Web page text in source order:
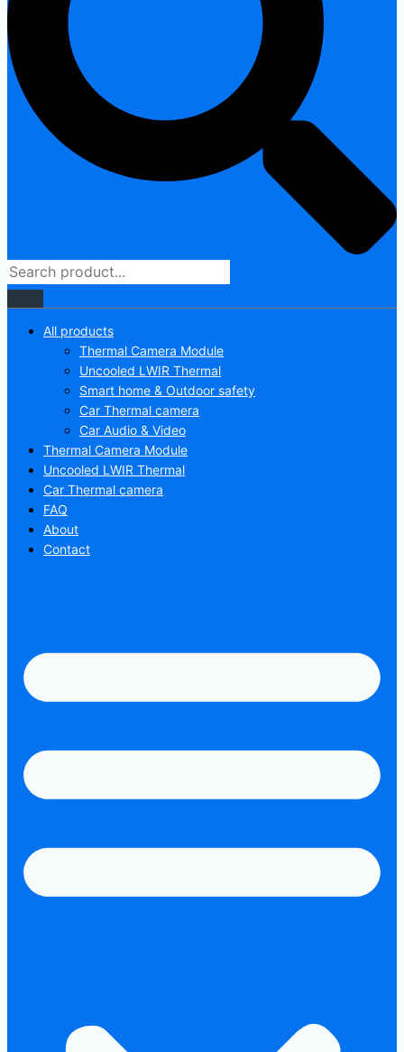
All products
Thermal Camera Module
Uncooled LWIR Thermal
Smart home & Outdoor safety
Car Thermal camera
Car Audio & Video
Thermal Camera Module
Uncooled LWIR Thermal
Car Thermal camera
FAQ
About
Contact